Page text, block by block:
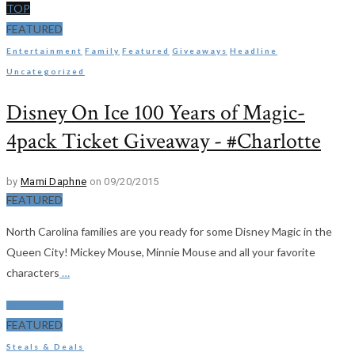
TOP
FEATURED
Entertainment Family Featured Giveaways Headline
Uncategorized
Disney On Ice 100 Years of Magic-
4pack Ticket Giveaway - #Charlotte
by Mami Daphne on 09/20/2015
FEATURED
North Carolina families are you ready for some Disney Magic in the
Queen City! Mickey Mouse, Minnie Mouse and all your favorite
characters …
FEATURED
Steals & Deals